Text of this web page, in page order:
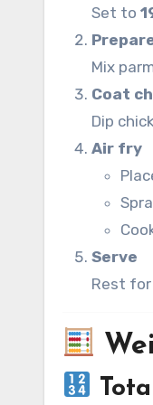
Set to
Mix
Coat
Dip
Air fry
Serve
Rest